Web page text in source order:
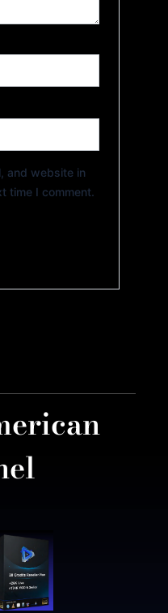
and website in
time I comment.